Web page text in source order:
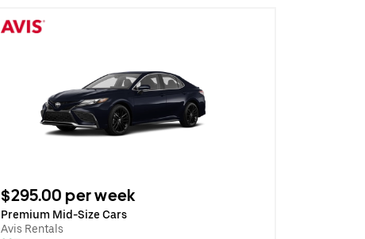
$295.00 per week
Premium Mid-Size Cars
Avis Rentals